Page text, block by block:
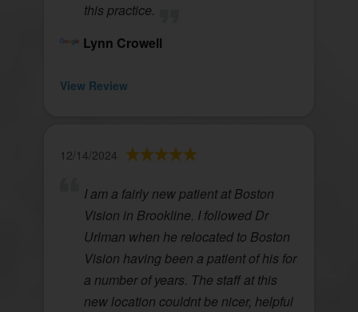
this practice.
Lynn Crowell
View Review
12/14/2024
I am a fairly new patient at Boston
Vision in Brookline. I followed Dr
Urlman when he relocated to Boston
Vision having been a patient of his for
a number of years. The staff at this
new location couldnt be nicer, helpful